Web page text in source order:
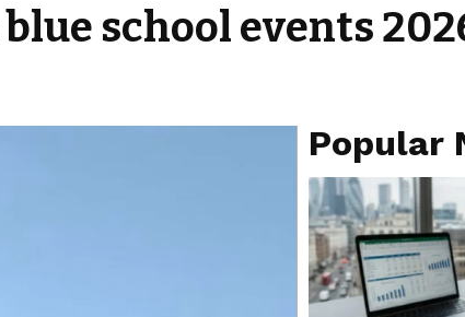
school events
Popular